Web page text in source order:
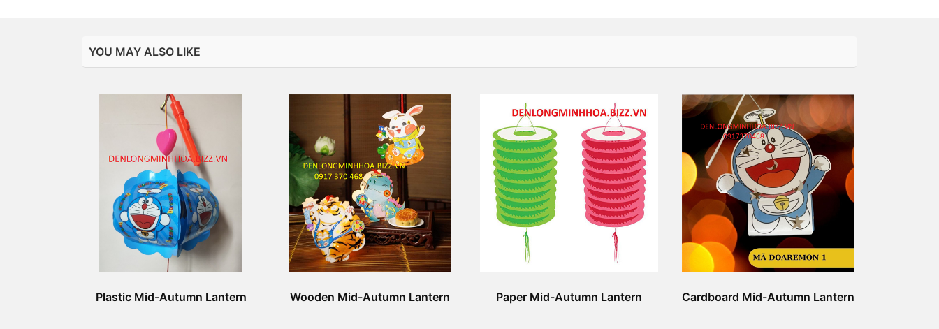
YOU MAY ALSO LIKE
Plastic Mid-Autumn Lantern Wooden Mid-Autumn Lantern Paper Mid-Autumn Lantern Cardboard Mid-Autumn Lantern